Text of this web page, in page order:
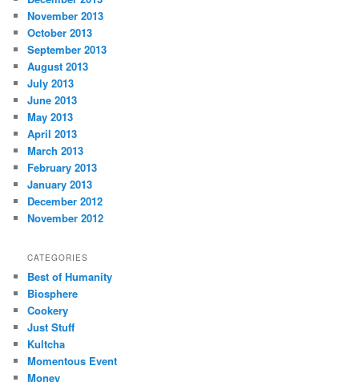
November 2013
October 2013
September 2013
August 2013
July 2013
June 2013
May 2013
April 2013
March 2013
February 2013
January 2013
December 2012
November 2012
CATEGORIES
Best of Humanity
Biosphere
Cookery
Just Stuff
Kultcha
Momentous Event
Money